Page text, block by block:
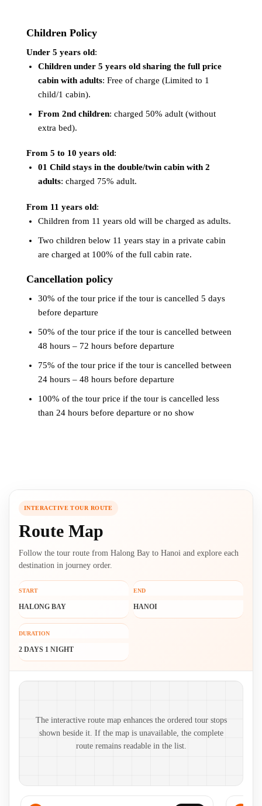
Children Policy
Under 5 years old:
Children under 5 years old sharing the full price
cabin with adults: Free of charge (Limited to 1
child/1 cabin).
From 2nd children: charged 50% adult (without
extra bed).
From 5 to 10 years old:
01 Child stays in the double/twin cabin with 2
adults: charged 75% adult.
From 11 years old:
Children from 11 years old will be charged as adults.
Two children below 11 years stay in a private cabin
are charged at 100% of the full cabin rate.
Cancellation policy
30% of the tour price if the tour is cancelled 5 days
before departure
50% of the tour price if the tour is cancelled between
48 hours – 72 hours before departure
75% of the tour price if the tour is cancelled between
24 hours – 48 hours before departure
100% of the tour price if the tour is cancelled less
than 24 hours before departure or no show
INTERACTIVE TOUR ROUTE
Route Map
Follow the tour route from Halong Bay to Hanoi and explore each
destination in journey order.
START
HALONG BAY
END
HANOI
DURATION
2 DAYS 1 NIGHT
Route map and ordered stops
The interactive route map enhances the ordered tour stops
shown beside it. If the map is unavailable, the complete
route remains readable in the list.